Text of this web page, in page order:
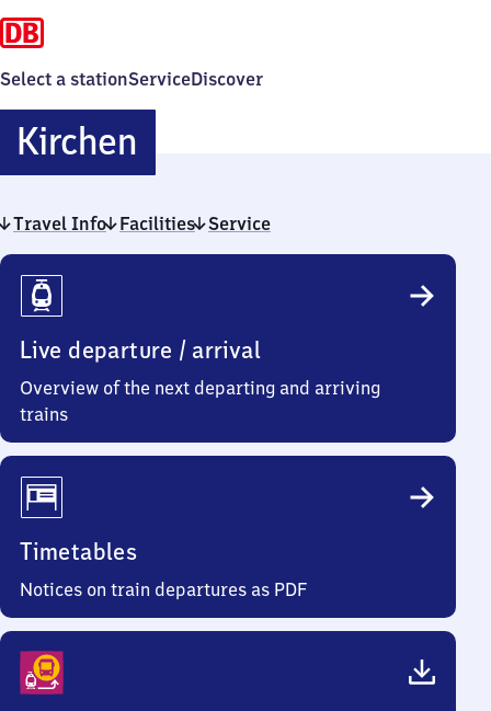
Select a stationServiceDiscover
KirchenKirchen
Travel Info Facilities Service
Travel
Info
Live departure / arrival
Overview of the next departing and arriving
trains
Timetables
Notices on train departures as PDF